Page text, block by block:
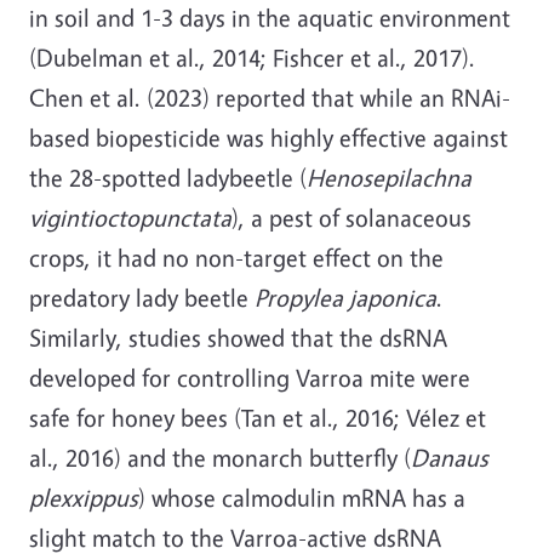
in soil and 1-3 days in the aquatic environment
(Dubelman et al., 2014; Fishcer et al., 2017).
Chen et al. (2023) reported that while an RNAi-
based biopesticide was highly effective against
the 28-spotted ladybeetle (Henosepilachna
vigintioctopunctata), a pest of solanaceous
crops, it had no non-target effect on the
predatory lady beetle Propylea japonica.
Similarly, studies showed that the dsRNA
developed for controlling Varroa mite were
safe for honey bees (Tan et al., 2016; Vélez et
al., 2016) and the monarch butterfly (Danaus
plexxippus) whose calmodulin mRNA has a
slight match to the Varroa-active dsRNA